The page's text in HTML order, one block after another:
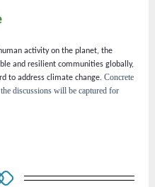
activity on the planet, the
and resilient communities globally,
to address climate change. Concrete
discussions will be captured for